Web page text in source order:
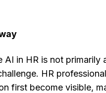
AI in HR is not
HR
first become visible,